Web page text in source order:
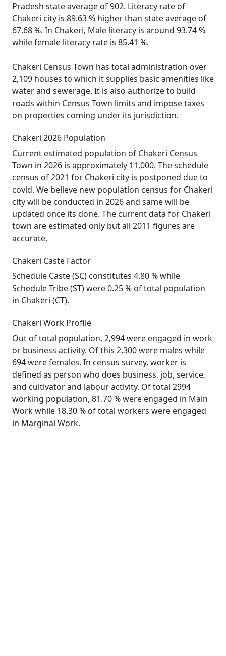
Pradesh state average of 902. Literacy rate of
Chakeri city is 89.63 % higher than state average of
67.68 %. In Chakeri, Male literacy is around 93.74 %
while female literacy rate is 85.41 %.
Chakeri Census Town has total administration over
2,109 houses to which it supplies basic amenities like
water and sewerage. It is also authorize to build
roads within Census Town limits and impose taxes
on properties coming under its jurisdiction.
Chakeri 2026 Population
Current estimated population of Chakeri Census
Town in 2026 is approximately 11,000. The schedule
census of 2021 for Chakeri city is postponed due to
covid. We believe new population census for Chakeri
city will be conducted in 2026 and same will be
updated once its done. The current data for Chakeri
town are estimated only but all 2011 figures are
accurate.
Chakeri Caste Factor
Schedule Caste (SC) constitutes 4.80 % while
Schedule Tribe (ST) were 0.25 % of total population
in Chakeri (CT).
Chakeri Work Profile
Out of total population, 2,994 were engaged in work
or business activity. Of this 2,300 were males while
694 were females. In census survey, worker is
defined as person who does business, job, service,
and cultivator and labour activity. Of total 2994
working population, 81.70 % were engaged in Main
Work while 18.30 % of total workers were engaged
in Marginal Work.